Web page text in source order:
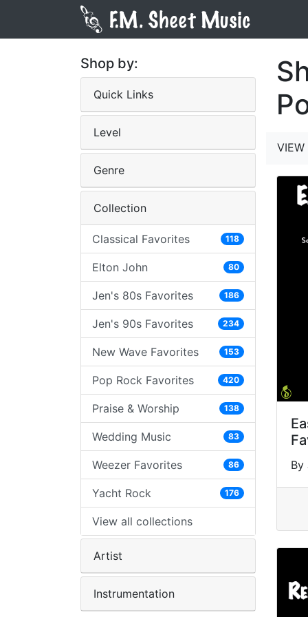
Shop by:
Quick Links
Level
Genre
Collection
Classical Favorites 118
Elton John 80
Jen's 80s Favorites 186
Jen's 90s Favorites 234
New Wave Favorites 153
Pop Rock Favorites 420
Praise & Worship 138
Wedding Music 83
Weezer Favorites 86
Yacht Rock 176
View all collections
Artist
Instrumentation
VIEW
By